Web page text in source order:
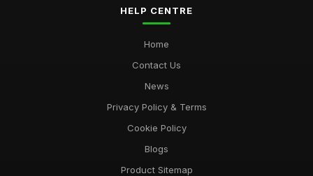
HELP CENTRE
Home
Contact Us
News
Privacy Policy & Terms
Cookie Policy
Blogs
Product Sitemap